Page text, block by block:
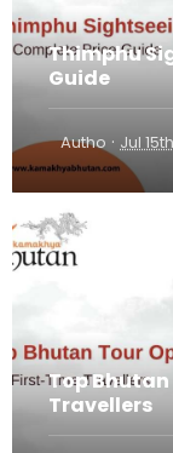
Thimphu
Guide
Autho · Jul
Top
Travellers